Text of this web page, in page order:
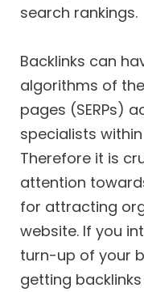
search rankings.
Backlinks can
algorithms of
pages (SERPs)
specialists
Therefore it is
attention
for attracting
website. If you
turn-up of your
getting